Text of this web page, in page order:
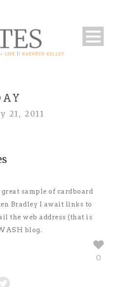
21, 2011
sample of cardboard
Bradley I await links to
the web address (that is
blog.
0